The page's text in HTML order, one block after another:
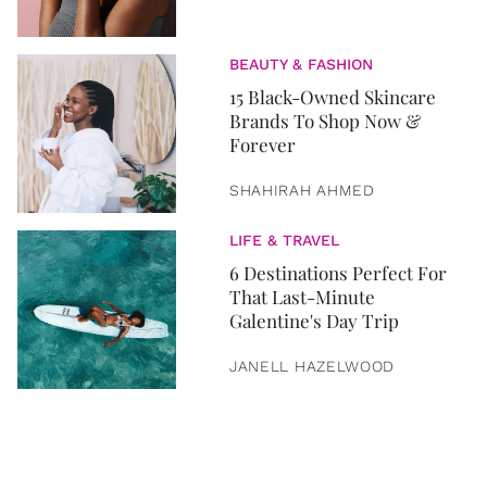
BEAUTY & FASHION
15 Black-Owned Skincare
Brands To Shop Now &
Forever
SHAHIRAH AHMED
LIFE & TRAVEL
6 Destinations Perfect For
That Last-Minute
Galentine's Day Trip
JANELL HAZELWOOD